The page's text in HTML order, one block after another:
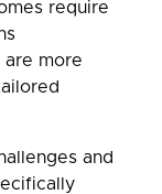
require
are more
and